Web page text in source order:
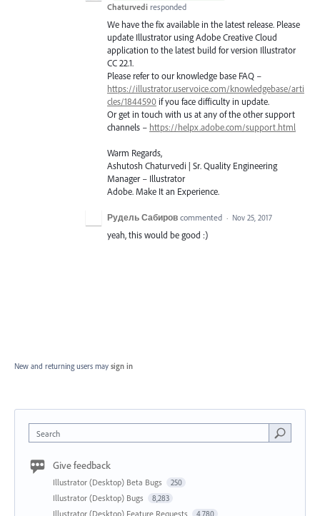
Chaturvedi responded
We have the fix available in the latest release. Please
update Illustrator using Adobe Creative Cloud
application to the latest build for version Illustrator
CC 22.1.
Please refer to our knowledge base FAQ –
https://illustrator.uservoice.com/knowledgebase/arti
cles/1844590 if you face difficulty in update.
Or get in touch with us at any of the other support
channels – https://helpx.adobe.com/support.html
Warm Regards,
Ashutosh Chaturvedi | Sr. Quality Engineering
Manager – Illustrator
Adobe. Make It an Experience.
Рудель Сабиров commented · Nov 25, 2017
yeah, this would be good :)
New and returning users may sign in
Search
Give feedback
Illustrator (Desktop) Beta Bugs 250
Illustrator (Desktop) Bugs 8,283
Illustrator (Desktop) Feature Requests